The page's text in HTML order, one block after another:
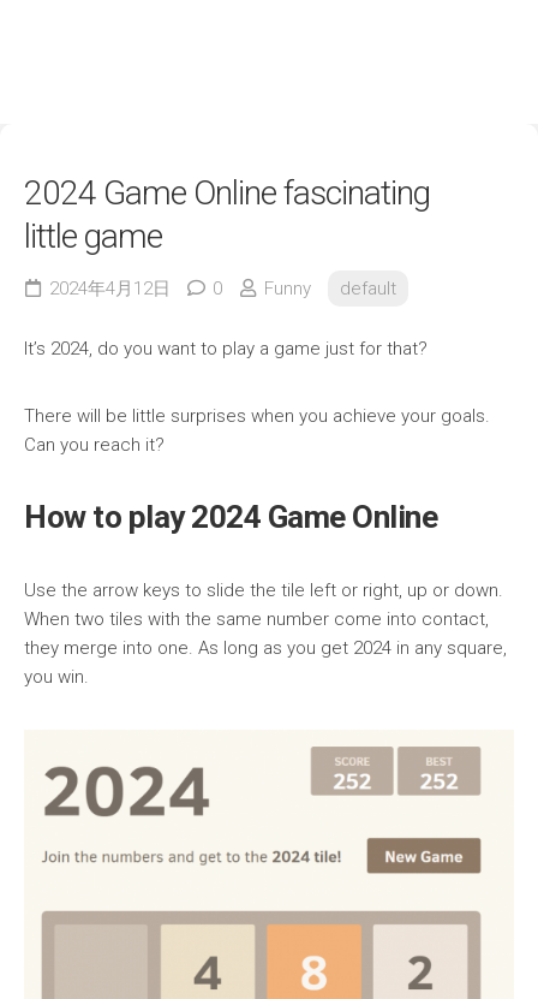
2024 Game Online fascinating
little game
2024年4月12日 0 Funny default
It’s 2024, do you want to play a game just for that?
There will be little surprises when you achieve your goals.
Can you reach it?
How to play 2024 Game Online
Use the arrow keys to slide the tile left or right, up or down.
When two tiles with the same number come into contact,
they merge into one. As long as you get 2024 in any square,
you win.